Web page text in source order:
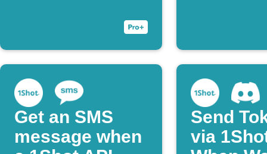
Get an SMS
message when
Send
via